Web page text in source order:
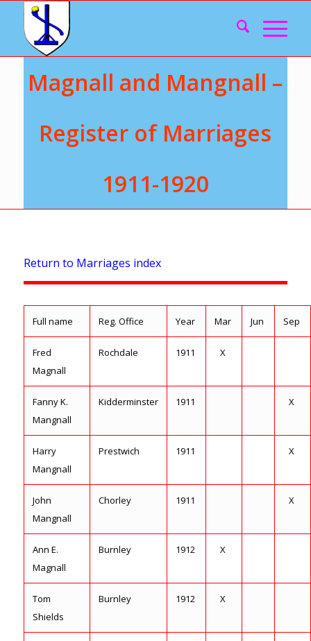
Magnall and Mangnall –
Register of Marriages
1911-1920
Return to Marriages index
Full name Reg. Office Year Mar Jun Sep
Fred
Magnall
Rochdale 1911 X
Fanny K.
Mangnall
Kidderminster 1911 X
Harry
Mangnall
Prestwich 1911 X
John
Mangnall
Chorley 1911 X
Ann E.
Magnall
Burnley 1912 X
Tom
Shields
Burnley 1912 X